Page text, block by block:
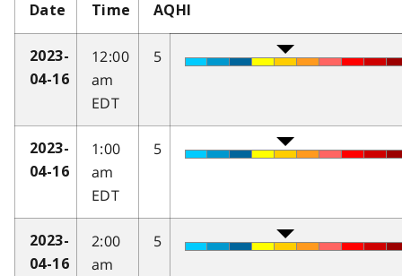
Date Time AQHI
2023-
04-16
12:00
am
EDT
5
2023-
04-16
1:00
am
EDT
5
2023-
04-16
2:00
am
5